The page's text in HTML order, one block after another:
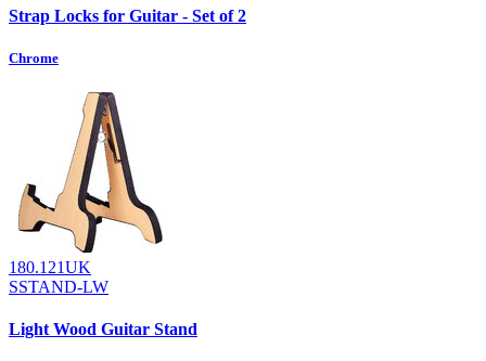
Strap Locks for Guitar - Set of 2
Chrome
180.121UK
SSTAND-LW
Light Wood Guitar Stand